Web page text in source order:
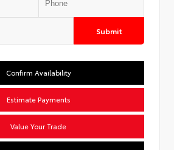
Submit
Confirm Availability
Estimate Payments
Value Your Trade